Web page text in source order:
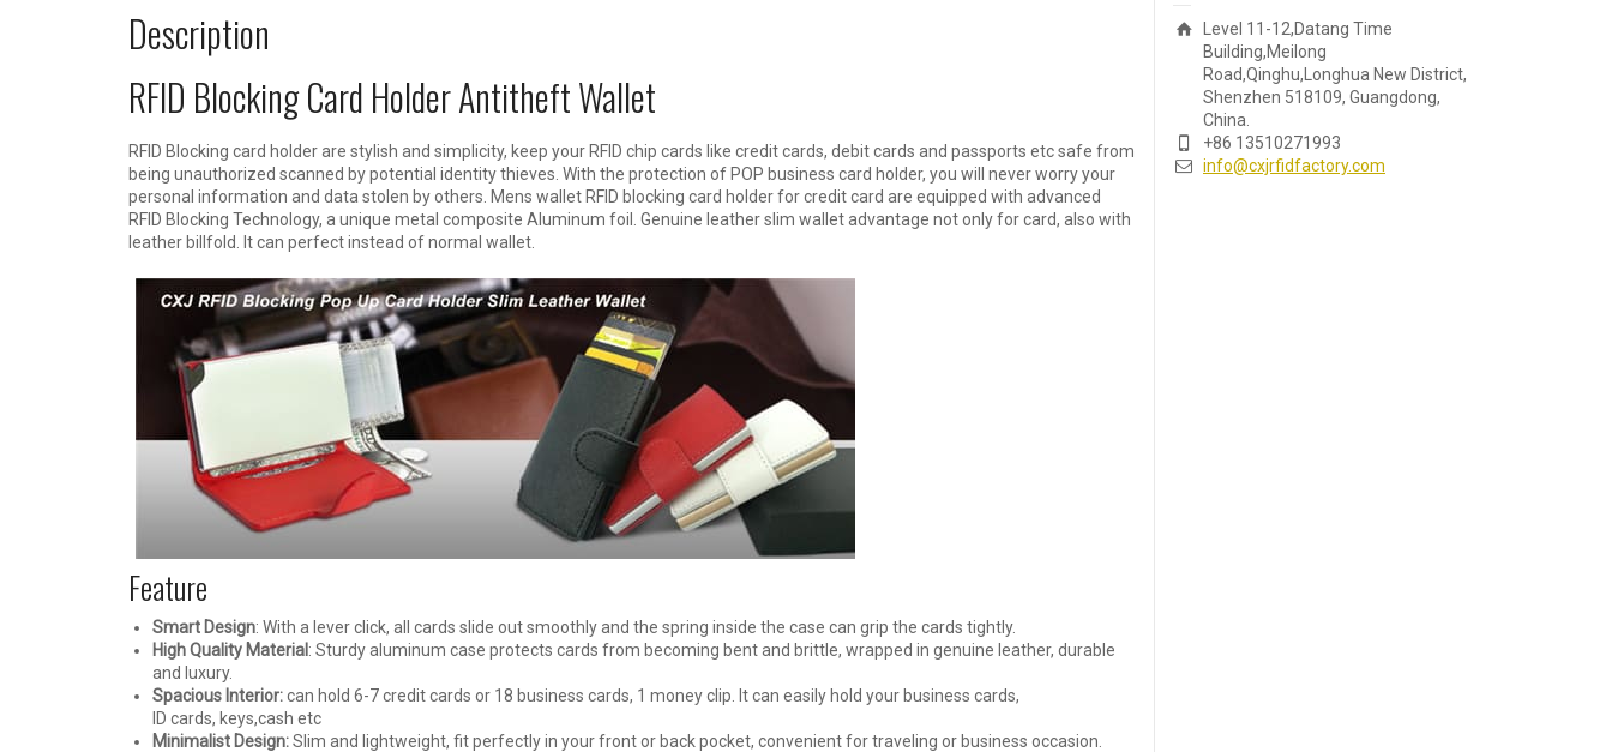
Description
RFID Blocking Card Holder Antitheft Wallet
RFID Blocking card holder are stylish and simplicity, keep your RFID chip cards like credit cards, debit cards and passports etc safe from
being unauthorized scanned by potential identity thieves. With the protection of POP business card holder, you will never worry your
personal information and data stolen by others. Mens wallet RFID blocking card holder for credit card are equipped with advanced
RFID Blocking Technology, a unique metal composite Aluminum foil. Genuine leather slim wallet advantage not only for card, also with
leather billfold. It can perfect instead of normal wallet.
Feature
Smart Design: With a lever click, all cards slide out smoothly and the spring inside the case can grip the cards tightly.
High Quality Material : Sturdy aluminum case protects cards from becoming bent and brittle, wrapped in genuine leather, durable
and luxury.
Spacious Interior:can hold 6-7 credit cards or 18 business cards, 1 money clip. It can easily hold your business cards,
ID cards, keys,cash etc
Minimalist Design:Slim and lightweight, fit perfectly in your front or back pocket, convenient for traveling or business occasion.
Level 11-12,Datang Time
Building,Meilong
Road,Qinghu,Longhua New District,
Shenzhen 518109, Guangdong,
China.
+86 13510271993
info@cxjrfidfactory.com